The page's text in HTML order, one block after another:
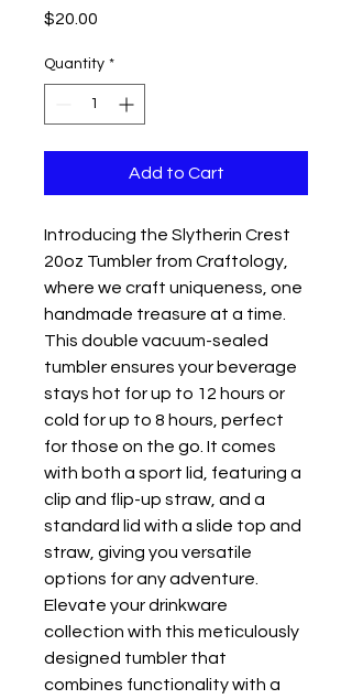
$20.00
Quantity *
Add to Cart
Introducing the Slytherin Crest
20oz Tumbler from Craftology,
where we craft uniqueness, one
handmade treasure at a time.
This double vacuum-sealed
tumbler ensures your beverage
stays hot for up to 12 hours or
cold for up to 8 hours, perfect
for those on the go. It comes
with both a sport lid, featuring a
clip and flip-up straw, and a
standard lid with a slide top and
straw, giving you versatile
options for any adventure.
Elevate your drinkware
collection with this meticulously
designed tumbler that
combines functionality with a